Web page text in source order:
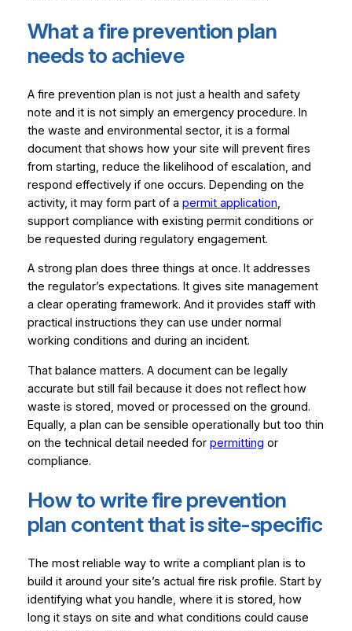
What a fire prevention plan
needs to achieve
A fire prevention plan is not just a health and safety
note and it is not simply an emergency procedure. In
the waste and environmental sector, it is a formal
document that shows how your site will prevent fires
from starting, reduce the likelihood of escalation, and
respond effectively if one occurs. Depending on the
activity, it may form part of a permit application,
support compliance with existing permit conditions or
be requested during regulatory engagement.
A strong plan does three things at once. It addresses
the regulator’s expectations. It gives site management
a clear operating framework. And it provides staff with
practical instructions they can use under normal
working conditions and during an incident.
That balance matters. A document can be legally
accurate but still fail because it does not reflect how
waste is stored, moved or processed on the ground.
Equally, a plan can be sensible operationally but too thin
on the technical detail needed for permitting or
compliance.
How to write fire prevention
plan content that is site-specific
The most reliable way to write a compliant plan is to
build it around your site’s actual fire risk profile. Start by
identifying what you handle, where it is stored, how
long it stays on site and what conditions could cause